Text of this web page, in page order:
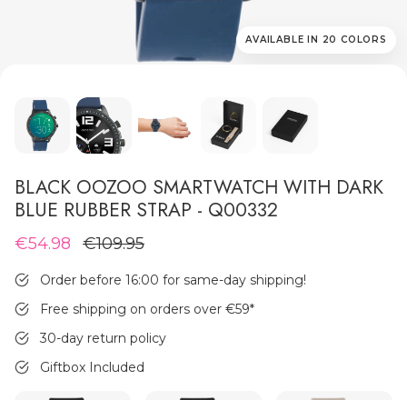
AVAILABLE IN 20 COLORS
BLACK OOZOO SMARTWATCH WITH DARK
BLUE RUBBER STRAP - Q00332
€54.98 €109.95
Order before 16:00 for same-day shipping!
Free shipping on orders over €59*
30-day return policy
Giftbox Included